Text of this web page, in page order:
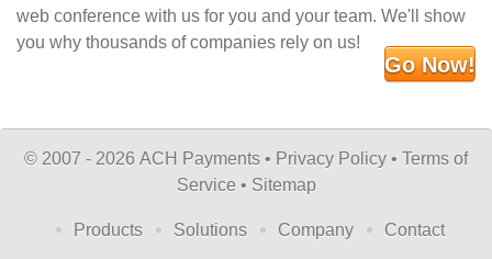
web conference with us for you and your team. We'll show
you why thousands of companies rely on us!
Go Now!
© 2007 - 2026 ACH Payments • Privacy Policy • Terms of
Service • Sitemap
Products Solutions Company Contact